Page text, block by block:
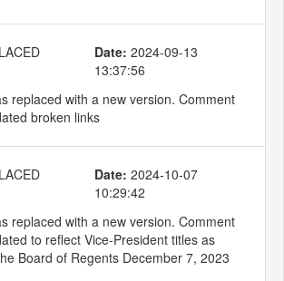
Date: 2024-09-13
13:37:56
replaced with a new version. Comment
broken links
Date: 2024-10-07
10:29:42
replaced with a new version. Comment
to reflect Vice-President titles as
Board of Regents December 7, 2023